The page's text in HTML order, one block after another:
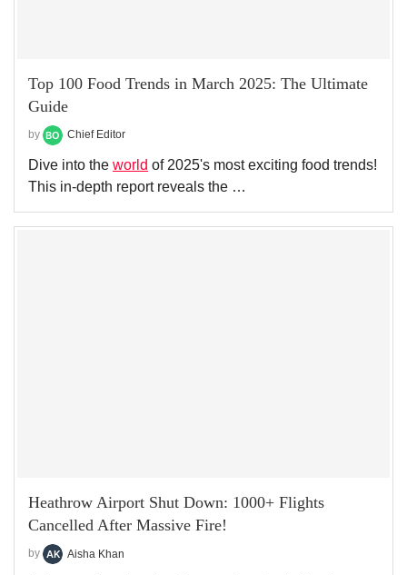
Top 100 Food Trends in March 2025: The Ultimate
Guide
by Chief Editor
Dive into the world of 2025's most exciting food trends!
This in-depth report reveals the …
Heathrow Airport Shut Down: 1000+ Flights
Cancelled After Massive Fire!
by Aisha Khan